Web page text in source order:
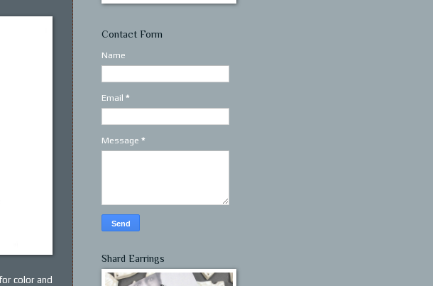
color and
Contact Form
Name
Email *
Message *
Shard Earrings